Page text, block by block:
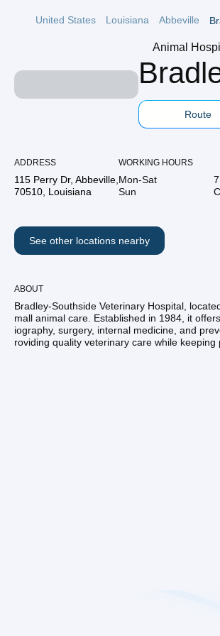
United States Louisiana Abbeville
Animal
Route
ADDRESS
115 Perry Dr, Abbeville,
70510, Louisiana
WORKING HOURS
Mon-Sat
Sun
See other locations nearby
ABOUT
Bradley-Southside Veterinary Hospital,
mall animal care. Established in 1984, it
iography, surgery, internal medicine, and
roviding quality veterinary care while